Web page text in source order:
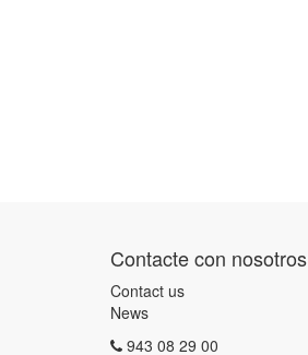
Contacte con nosotros
Contact us
News
943 08 29 00